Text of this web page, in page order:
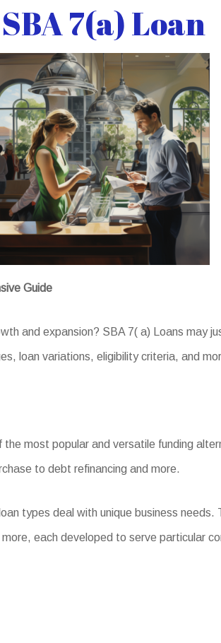
SBA 7(a) Loan
Guide
and expansion? SBA 7( a) Loans may
loan variations, eligibility criteria, and
most popular and versatile funding
to debt refinancing and more.
types deal with unique business
each developed to serve particular